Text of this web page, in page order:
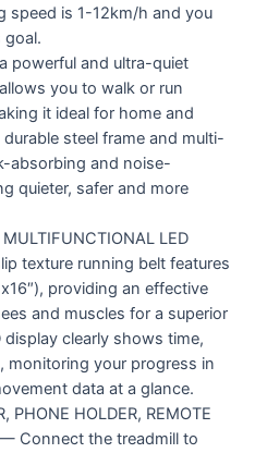
speed is 1-12km/h and you
goal.
powerful and ultra-quiet
you to walk or run
it ideal for home and
steel frame and multi-
absorbing and noise-
quieter, safer and more
LED
texture running belt features
providing an effective
and muscles for a superior
display clearly shows time,
monitoring your progress in
data at a glance.
PHONE HOLDER, REMOTE
— Connect the treadmill to